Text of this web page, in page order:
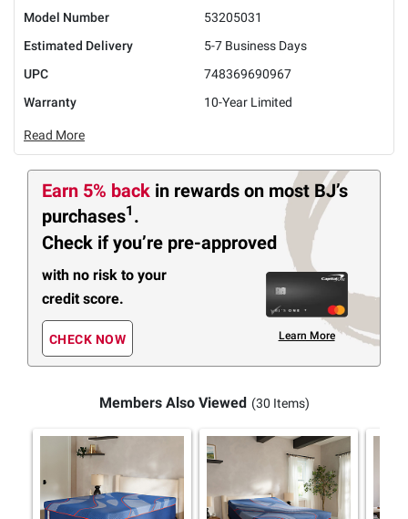
Model Number
53205031
Estimated Delivery
5-7 Business Days
UPC
748369690967
Warranty
10-Year Limited
Read More
Earn 5% back in rewards on most BJ’s
purchases1 .
Check if you’re pre-approved
with no risk to your
credit score.
CHECK NOW Learn More
Members Also Viewed (30 Items)